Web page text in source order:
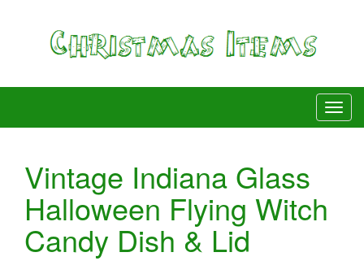
Vintage Indiana Glass
Halloween Flying Witch
Candy Dish & Lid